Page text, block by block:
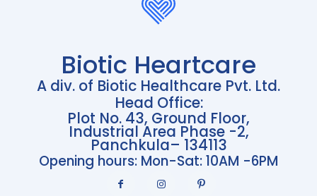
Biotic Heartcare
A div. of Biotic Healthcare Pvt. Ltd.
Head Office:
Plot No. 43, Ground Floor,
Industrial Area Phase -2,
Panchkula– 134113
Opening hours: Mon-Sat: 10AM -6PM